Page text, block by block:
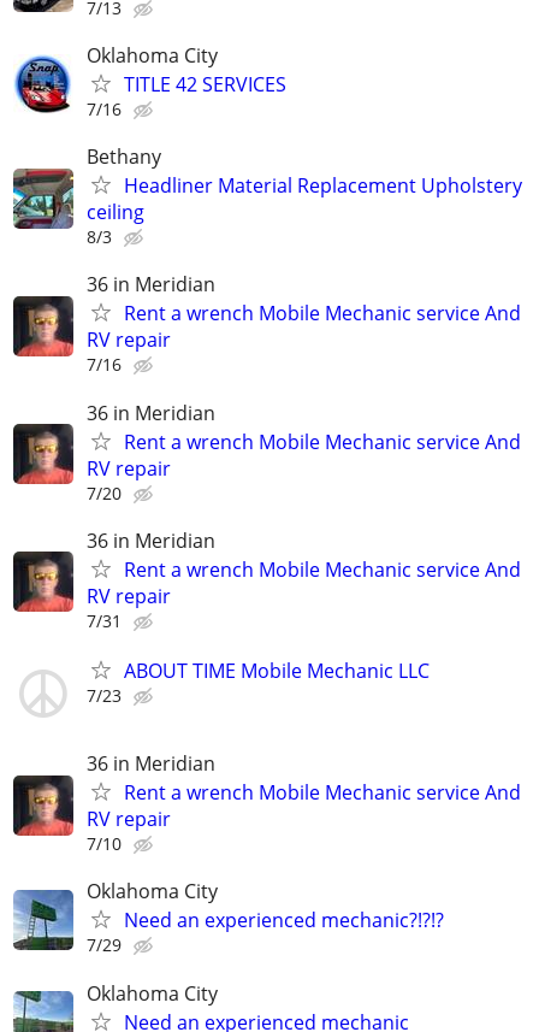
7/13
Oklahoma City
TITLE 42 SERVICES
7/16
Bethany
Headliner Material Replacement Upholstery
ceiling
8/3
36 in Meridian
Rent a wrench Mobile Mechanic service And
RV repair
7/16
36 in Meridian
Rent a wrench Mobile Mechanic service And
RV repair
7/20
36 in Meridian
Rent a wrench Mobile Mechanic service And
RV repair
7/31
ABOUT TIME Mobile Mechanic LLC
7/23
36 in Meridian
Rent a wrench Mobile Mechanic service And
RV repair
7/10
Oklahoma City
Need an experienced mechanic?!?!?
7/29
Oklahoma City
Need an experienced mechanic